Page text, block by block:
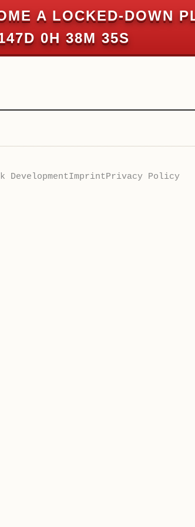
A LOCKED-DOWN
0H 38M 35S
DevelopmentImprintPrivacy Policy